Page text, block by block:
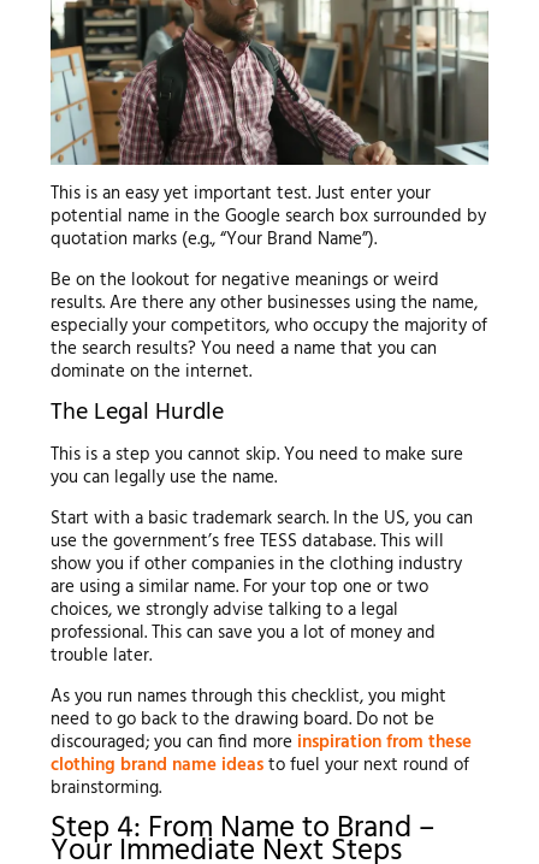
This is an easy yet important test. Just enter your
potential name in the Google search box surrounded by
quotation marks (e.g., “Your Brand Name”).
Be on the lookout for negative meanings or weird
results. Are there any other businesses using the name,
especially your competitors, who occupy the majority of
the search results? You need a name that you can
dominate on the internet.
The Legal Hurdle
This is a step you cannot skip. You need to make sure
you can legally use the name.
Start with a basic trademark search. In the US, you can
use the government’s free TESS database. This will
show you if other companies in the clothing industry
are using a similar name. For your top one or two
choices, we strongly advise talking to a legal
professional. This can save you a lot of money and
trouble later.
As you run names through this checklist, you might
need to go back to the drawing board. Do not be
discouraged; you can find more inspiration from these
clothing brand name ideasto fuel your next round of
brainstorming.
Step 4: From Name to Brand –
Your Immediate Next Steps